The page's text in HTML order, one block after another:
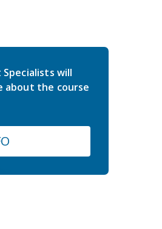
will
about the course